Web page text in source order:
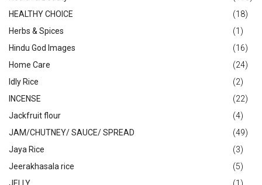
HEALTHY CHOICE
(18)
Herbs & Spices
(1)
Hindu God Images
(16)
Home Care
(24)
Idly Rice
(2)
INCENSE
(22)
Jackfruit flour
(4)
JAM/CHUTNEY/ SAUCE/ SPREAD
(49)
Jaya Rice
(3)
Jeerakhasala rice
(5)